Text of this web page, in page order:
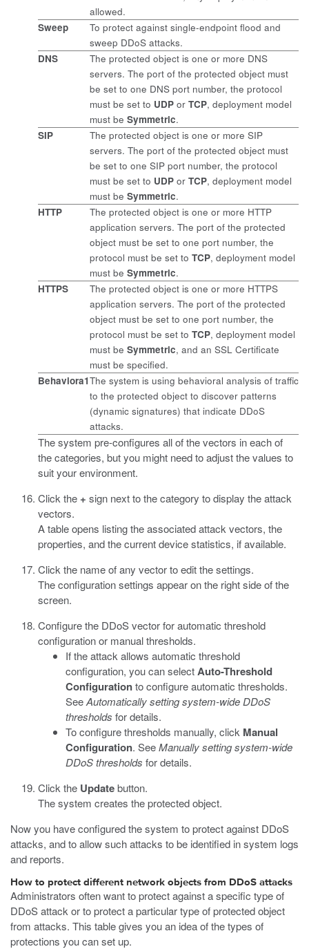
allowed.
Sweep
To protect against single-endpoint flood and
sweep DDoS attacks.
DNS
The protected object is one or more DNS
servers. The port of the protected object must
be set to one DNS port number, the protocol
must be set to UDP or TCP, deployment model
must be Symmetric.
SIP
The protected object is one or more SIP
servers. The port of the protected object must
be set to one SIP port number, the protocol
must be set to UDP or TCP, deployment model
must be Symmetric.
HTTP
The protected object is one or more HTTP
application servers. The port of the protected
object must be set to one port number, the
protocol must be set to TCP, deployment model
must be Symmetric.
HTTPS
The protected object is one or more HTTPS
application servers. The port of the protected
object must be set to one port number, the
protocol must be set to TCP, deployment model
must be Symmetric, and an SSL Certificate
must be specified.
Behaviora1The system is using behavioral analysis of traffic
to the protected object to discover patterns
(dynamic signatures) that indicate DDoS
attacks.
The system pre-configures all of the vectors in each of
the categories, but you might need to adjust the values to
suit your environment.
Click the + sign next to the category to display the attack
vectors.
A table opens listing the associated attack vectors, the
properties, and the current device statistics, if available.
Click the name of any vector to edit the settings.
The configuration settings appear on the right side of the
screen.
Configure the DDoS vector for automatic threshold
configuration or manual thresholds.
If the attack allows automatic threshold
configuration, you can selectAuto-Threshold
Configurationto configure automatic thresholds.
SeeAutomatically setting system-wide DDoS
thresholds for details.
To configure thresholds manually, click Manual
Configuration. SeeManually setting system-wide
DDoS thresholds for details.
Click the Updatebutton.
The system creates the protected object.
Now you have configured the system to protect against DDoS
attacks, and to allow such attacks to be identified in system logs
and reports.
How to protect different network objects from DDoS attacks
Administrators often want to protect against a specific type of
DDoS attack or to protect a particular type of protected object
from attacks. This table gives you an idea of the types of
protections you can set up.